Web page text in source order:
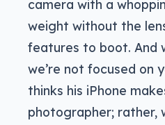
camera with a
weight without the
features to boot. And
we’re not focused on
thinks his iPhone
photographer; rather,